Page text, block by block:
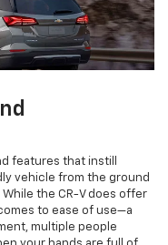
features that instill
vehicle from the ground
the CR-V does offer
to ease of use—a
multiple people